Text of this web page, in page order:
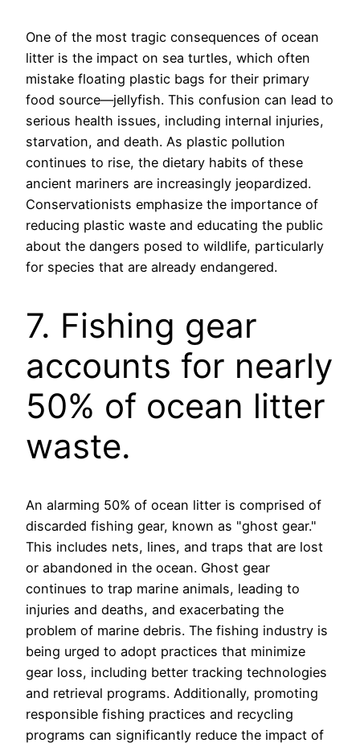
One of the most tragic consequences of ocean
litter is the impact on sea turtles, which often
mistake floating plastic bags for their primary
food source—jellyfish. This confusion can lead to
serious health issues, including internal injuries,
starvation, and death. As plastic pollution
continues to rise, the dietary habits of these
ancient mariners are increasingly jeopardized.
Conservationists emphasize the importance of
reducing plastic waste and educating the public
about the dangers posed to wildlife, particularly
for species that are already endangered.
7. Fishing gear
accounts for nearly
50% of ocean litter
waste.
An alarming 50% of ocean litter is comprised of
discarded fishing gear, known as "ghost gear."
This includes nets, lines, and traps that are lost
or abandoned in the ocean. Ghost gear
continues to trap marine animals, leading to
injuries and deaths, and exacerbating the
problem of marine debris. The fishing industry is
being urged to adopt practices that minimize
gear loss, including better tracking technologies
and retrieval programs. Additionally, promoting
responsible fishing practices and recycling
programs can significantly reduce the impact of